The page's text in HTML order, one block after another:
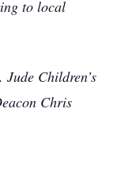
to local
Children’s
Chris